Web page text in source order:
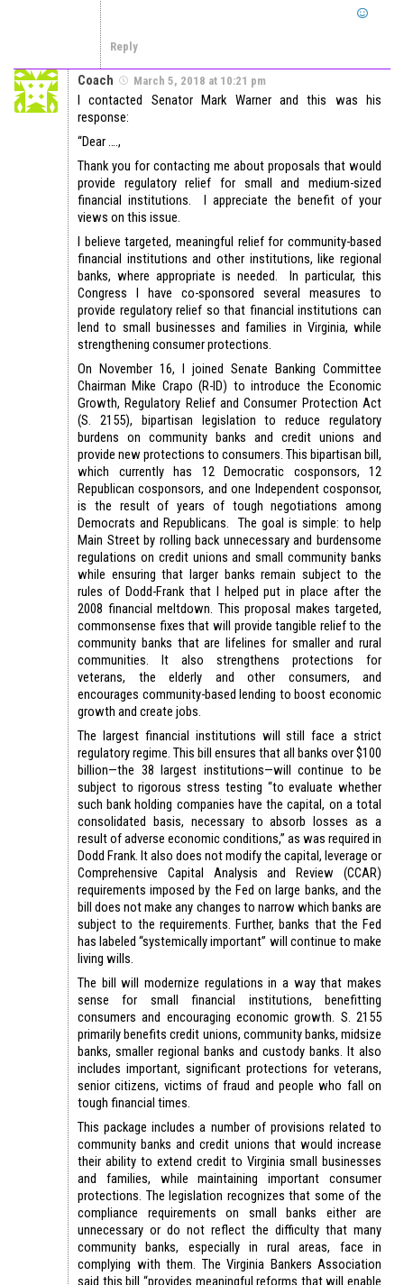
Reply
Coach March 5, 2018 at 10:21 pm
I contacted Senator Mark Warner and this was his
response:
“Dear ….,
Thank you for contacting me about proposals that would
provide regulatory relief for small and medium-sized
financial institutions. I appreciate the benefit of your
views on this issue.
I believe targeted, meaningful relief for community-based
financial institutions and other institutions, like regional
banks, where appropriate is needed. In particular, this
Congress I have co-sponsored several measures to
provide regulatory relief so that financial institutions can
lend to small businesses and families in Virginia, while
strengthening consumer protections.
On November 16, I joined Senate Banking Committee
Chairman Mike Crapo (R-ID) to introduce the Economic
Growth, Regulatory Relief and Consumer Protection Act
(S. 2155), bipartisan legislation to reduce regulatory
burdens on community banks and credit unions and
provide new protections to consumers. This bipartisan bill,
which currently has 12 Democratic cosponsors, 12
Republican cosponsors, and one Independent cosponsor,
is the result of years of tough negotiations among
Democrats and Republicans. The goal is simple: to help
Main Street by rolling back unnecessary and burdensome
regulations on credit unions and small community banks
while ensuring that larger banks remain subject to the
rules of Dodd-Frank that I helped put in place after the
2008 financial meltdown. This proposal makes targeted,
commonsense fixes that will provide tangible relief to the
community banks that are lifelines for smaller and rural
communities. It also strengthens protections for
veterans, the elderly and other consumers, and
encourages community-based lending to boost economic
growth and create jobs.
The largest financial institutions will still face a strict
regulatory regime. This bill ensures that all banks over $100
billion—the 38 largest institutions—will continue to be
subject to rigorous stress testing “to evaluate whether
such bank holding companies have the capital, on a total
consolidated basis, necessary to absorb losses as a
result of adverse economic conditions,” as was required in
Dodd Frank. It also does not modify the capital, leverage or
Comprehensive Capital Analysis and Review (CCAR)
requirements imposed by the Fed on large banks, and the
bill does not make any changes to narrow which banks are
subject to the requirements. Further, banks that the Fed
has labeled “systemically important” will continue to make
living wills.
The bill will modernize regulations in a way that makes
sense for small financial institutions, benefitting
consumers and encouraging economic growth. S. 2155
primarily benefits credit unions, community banks, midsize
banks, smaller regional banks and custody banks. It also
includes important, significant protections for veterans,
senior citizens, victims of fraud and people who fall on
tough financial times.
This package includes a number of provisions related to
community banks and credit unions that would increase
their ability to extend credit to Virginia small businesses
and families, while maintaining important consumer
protections. The legislation recognizes that some of the
compliance requirements on small banks either are
unnecessary or do not reflect the difficulty that many
community banks, especially in rural areas, face in
complying with them. The Virginia Bankers Association
said this bill “provides meaningful reforms that will enable